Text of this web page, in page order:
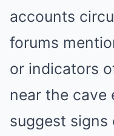
accounts
forums
or indicators
near the cave
suggest